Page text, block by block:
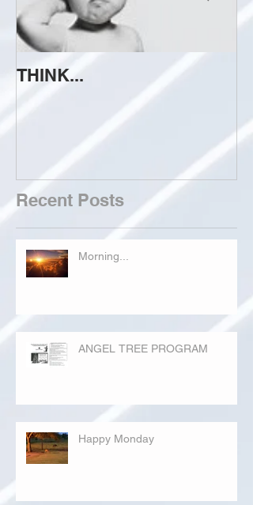
THINK...
Recent Posts
Morning...
ANGEL TREE PROGRAM
Happy Monday